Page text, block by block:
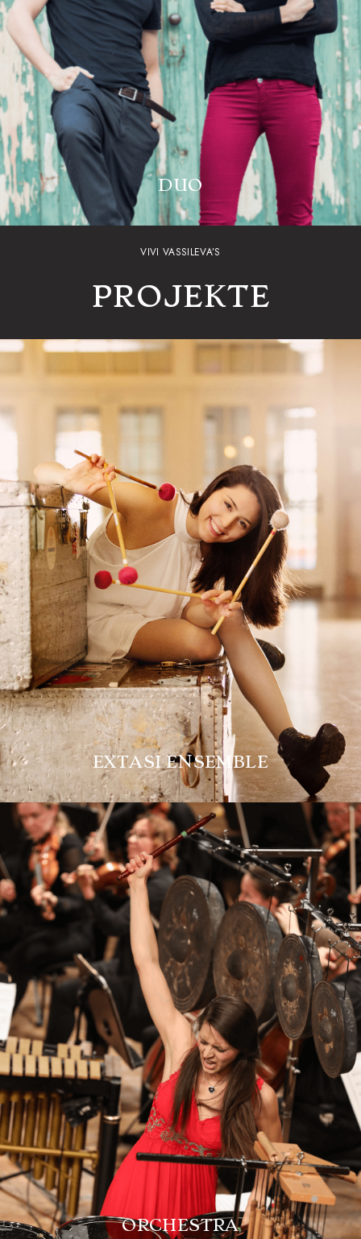
DUO
VIVI VASSILEVA’S
PROJEKTE
EXTASI ENSEMBLE
ORCHESTRA